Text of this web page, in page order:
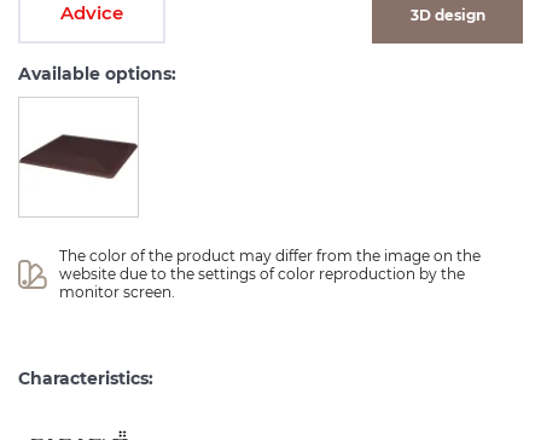
Advice 3D design
Available options:
The color of the product may differ from the image on the
website due to the settings of color reproduction by the
monitor screen.
Characteristics: